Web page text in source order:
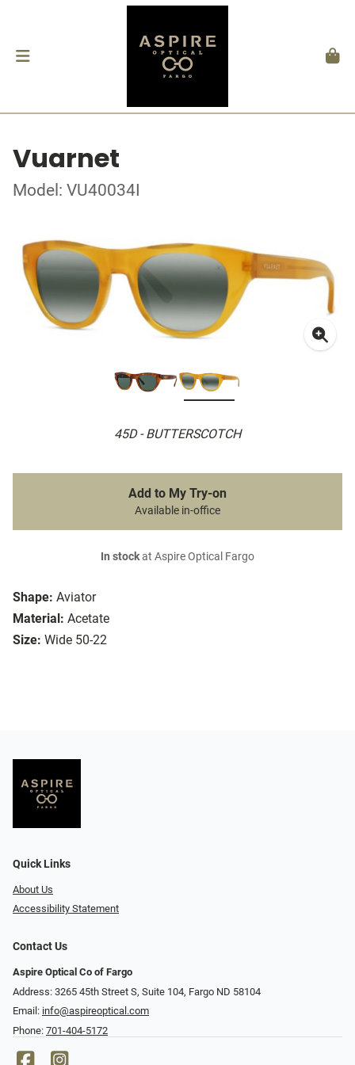
Vuarnet
Model: VU40034I
45D - BUTTERSCOTCH
Shape: Aviator
Material: Acetate
Size: Wide 50-22
Add to My Try-on
Available in-office
In stockat Aspire Optical Fargo
Quick Links
About Us
Accessibility Statement
Contact Us
Aspire Optical Co of Fargo
Address: 3265 45th Street S, Suite 104, Fargo ND 58104
Email: info@aspireoptical.com
Phone: 701-404-5172